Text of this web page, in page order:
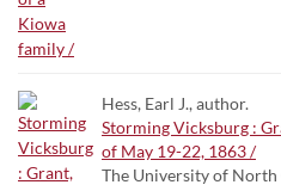
Hess, Earl J., author.
Storming Vicksburg :
of May 19-22, 1863 /
The University of North